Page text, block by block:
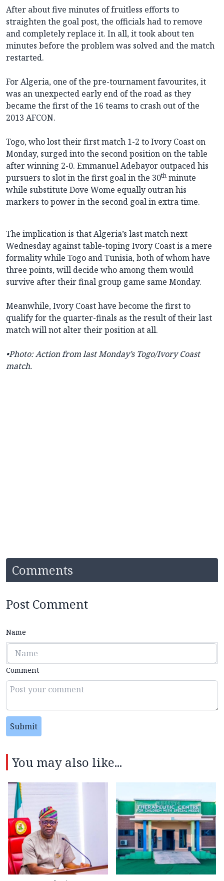
After about five minutes of fruitless efforts to
straighten the goal post, the officials had to remove
and completely replace it. In all, it took about ten
minutes before the problem was solved and the match
restarted.
For Algeria, one of the pre-tournament favourites, it
was an unexpected early end of the road as they
became the first of the 16 teams to crash out of the
2013 AFCON.
Togo, who lost their first match 1-2 to Ivory Coast on
Monday, surged into the second position on the table
after winning 2-0. Emmanuel Adebayor outpaced his
pursuers to slot in the first goal in the 30th minute
while substitute Dove Wome equally outran his
markers to power in the second goal in extra time.
The implication is that Algeria’s last match next
Wednesday against table-toping Ivory Coast is a mere
formality while Togo and Tunisia, both of whom have
three points, will decide who among them would
survive after their final group game same Monday.
Meanwhile, Ivory Coast have become the first to
qualify for the quarter-finals as the result of their last
match will not alter their position at all.
•Photo: Action from last Monday’s Togo/Ivory Coast
match.
Comments
Post Comment
Name
Comment
Submit
You may also like...